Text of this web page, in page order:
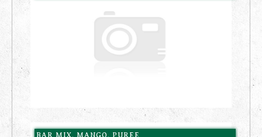
BAR MIX, MANGO, PUREE